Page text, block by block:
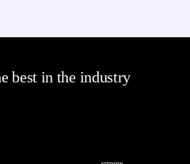
best in the industry